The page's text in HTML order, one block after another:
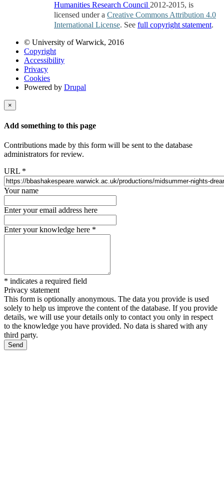
Humanities Research Council 2012-2015, is
licensed under a Creative Commons Attribution 4.0
International License. See full copyright statement.
© University of Warwick, 2016
Copyright
Accessibility
Privacy
Cookies
Powered by Drupal
×
Add something to this page
Contributions made by this form will be sent to the database
administrators for review.
URL *
Your name
Enter your email address here
Enter your knowledge here *
* indicates a required field
Privacy statement
This form is optionally anonymous. The data you provide is used
solely to help us improve the content of the database. If you provide
details, we will use your details only to contact you only in respect
to the knowledge you have provided. No data is shared with any
third party.